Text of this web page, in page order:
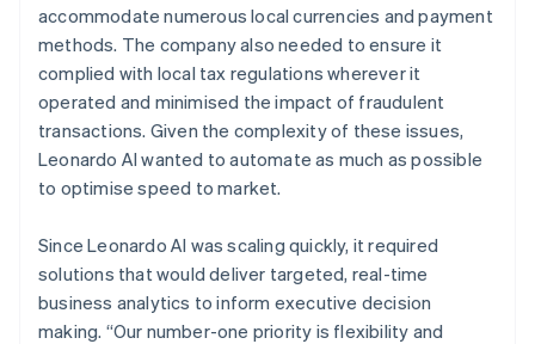
accommodate numerous local currencies and payment
methods. The company also needed to ensure it
complied with local tax regulations wherever it
operated and minimised the impact of fraudulent
transactions. Given the complexity of these issues,
Leonardo AI wanted to automate as much as possible
to optimise speed to market.
Since Leonardo AI was scaling quickly, it required
solutions that would deliver targeted, real-time
business analytics to inform executive decision
making. “Our number-one priority is flexibility and